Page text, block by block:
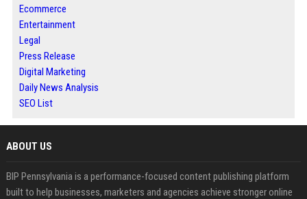
Ecommerce
Entertainment
Legal
Press Release
Digital Marketing
Daily News Analysis
SEO List
ABOUT US
BIP Pennsylvania is a performance-focused content publishing platform
built to help businesses, marketers and agencies achieve stronger online